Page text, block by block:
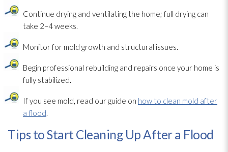
Continue drying and ventilating the home; full drying can
take 2–4 weeks.
Monitor for mold growth and structural issues.
Begin professional rebuilding and repairs once your home is
fully stabilized.
If you see mold, read our guide on how to clean mold after
a flood.
Tips to Start Cleaning Up After a Flood